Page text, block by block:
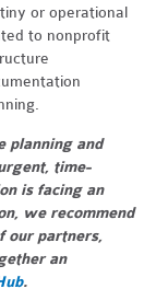
or operational
to nonprofit
planning and
time-
is facing an
we recommend
our partners,
an
.